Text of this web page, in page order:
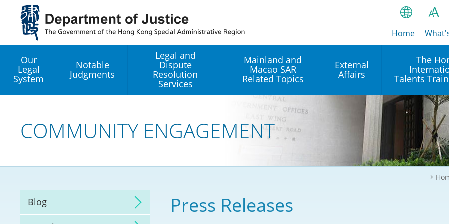
Jump
content
繁
EN
Bahasa
हिन्दी (Hindi)
नेपाली
ਪੰਜਾਬੀ
Tagalog
A
A
A
Home
Our
Legal
System
Notable
Judgments
Legal and
Dispute
Resolution
Services
Arbitration
Mainland and
Macao SAR
Related Topics
Arrangements with the
Mainland
Reciprocal Recognition and
Commercial Judgments
Closer Economic
External
Affairs
Establishment of Offices or
Operation of International
Intergovernmental
Organisations in Hong
Multilateral Agreements
The
Talents
Our Academy
Our Expert
Our Office
Our
COMMUNITY ENGAGEMENT
Blog Press Releases